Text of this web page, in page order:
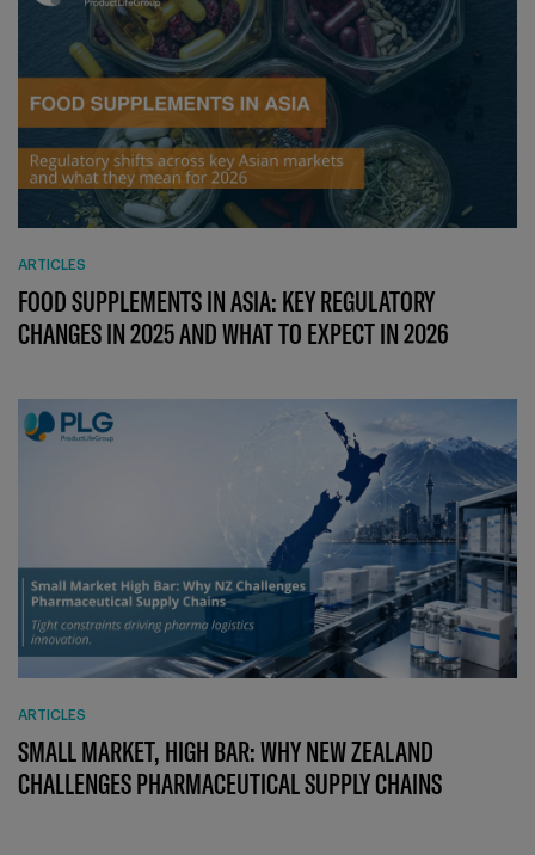
ARTICLES
FOOD SUPPLEMENTS IN ASIA: KEY REGULATORY
CHANGES IN 2025 AND WHAT TO EXPECT IN 2026
ARTICLES
SMALL MARKET, HIGH BAR: WHY NEW ZEALAND
CHALLENGES PHARMACEUTICAL SUPPLY CHAINS